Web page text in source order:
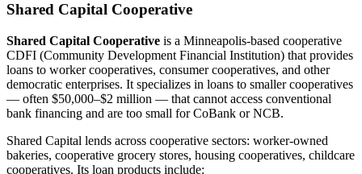
Shared Capital Cooperative
Shared Capital Cooperative is a Minneapolis-based cooperative
CDFI (Community Development Financial Institution) that provides
loans to worker cooperatives, consumer cooperatives, and other
democratic enterprises. It specializes in loans to smaller cooperatives
— often $50,000–$2 million — that cannot access conventional
bank financing and are too small for CoBank or NCB.
Shared Capital lends across cooperative sectors: worker-owned
bakeries, cooperative grocery stores, housing cooperatives, childcare
cooperatives. Its loan products include: